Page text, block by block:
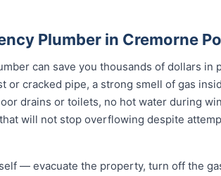
Plumber in Cremorne
can save you thousands of dollars in
or cracked pipe, a strong smell of gas
drains or toilets, no hot water during
will not stop overflowing despite
— evacuate the property, turn off the